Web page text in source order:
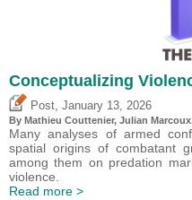
Conceptualizing
Post January 13, 2026
By Mathieu Couttenier, Julian
Many analyses of armed
spatial origins of combatant
among them on predation
violence.
Read more >